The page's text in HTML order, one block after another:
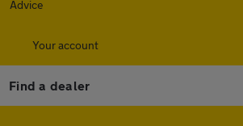
Advice
Your account
Find a dealer